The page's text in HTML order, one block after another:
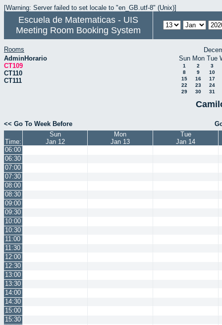
[Warning: Server failed to set locale to "en_GB.utf-8" (Unix)]
Escuela de Matematicas - UIS
Meeting Room Booking System
Rooms
AdminHorario
CT109
CT110
CT111
Sun Mon Tue
1 2
3
8
9
10
15
16
17
22
23
24
29
30 31
<< Go To Week Before
Time:
Sun
Jan 12
Mon
Jan 13
Tue
Jan 14
06:00
06:30
07:00
07:30
08:00
08:30
09:00
09:30
10:00
10:30
11:00
11:30
12:00
12:30
13:00
13:30
14:00
14:30
15:00
15:30